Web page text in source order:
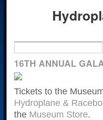
16TH ANNUAL
Tickets to the
Hydroplane &
the Museum Store.